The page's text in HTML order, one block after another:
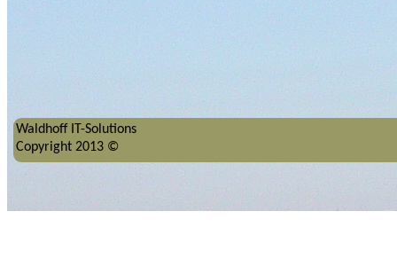
Waldhoff IT-Solutions
Copyright 2013 ©